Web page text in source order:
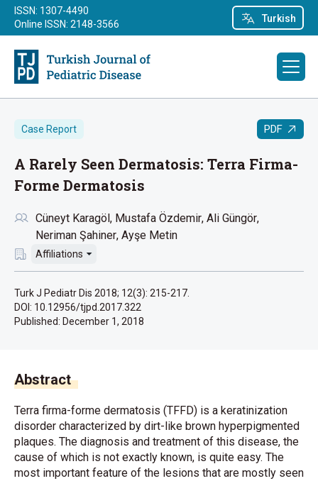
Turkish
ISSN: 1307-4490
Online ISSN: 2148-3566
Case Report PDF
A Rarely Seen Dermatosis: Terra Firma-
Forme Dermatosis
Cüneyt Karagöl Mustafa Özdemir Ali Güngör
Neriman Şahiner Ayşe Metin
Affiliations
Turk J Pediatr Dis 2018; 12(3): 215-217.
DOI: 10.12956/tjpd.2017.322
Published: December 1, 2018
Abstract
Terra firma-forme dermatosis (TFFD) is a keratinization
disorder characterized by dirt-like brown hyperpigmented
plaques. The diagnosis and treatment of this disease, the
cause of which is not exactly known, is quite easy. The
most important feature of the lesions that are mostly seen